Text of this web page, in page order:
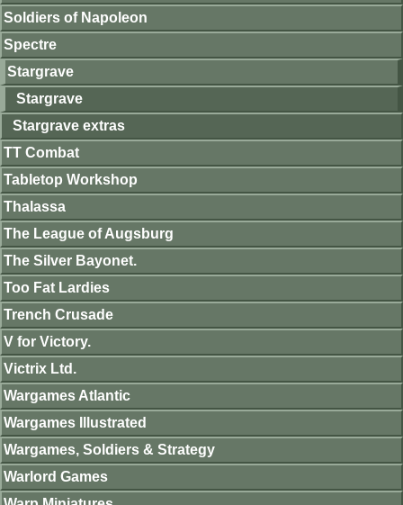
Soldiers of Napoleon
Spectre
Stargrave
Stargrave
Stargrave extras
TT Combat
Tabletop Workshop
Thalassa
The League of Augsburg
The Silver Bayonet.
Too Fat Lardies
Trench Crusade
V for Victory.
Victrix Ltd.
Wargames Atlantic
Wargames Illustrated
Wargames, Soldiers & Strategy
Warlord Games